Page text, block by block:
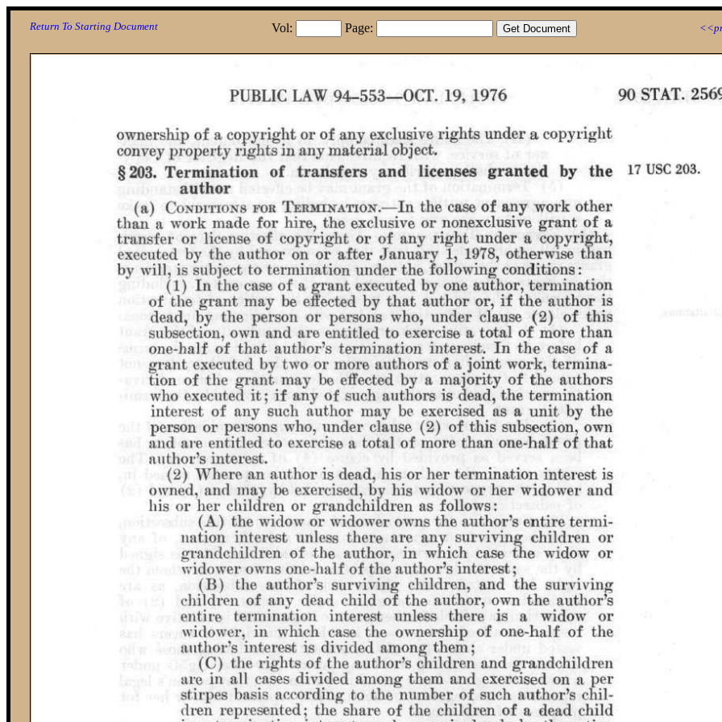
Vol: Page:
Return To Starting Document